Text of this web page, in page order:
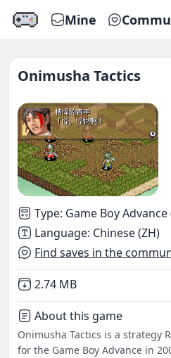
Mine
Onimusha Tactics
Type: Game Boy Advance
Language: Chinese (ZH)
Find saves in the
Not downloaded
2.74 MB
About this game
Onimusha Tactics is a strategy
for the Game Boy Advance in